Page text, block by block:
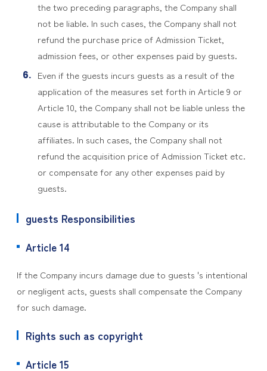
the two preceding paragraphs, the Company shall
not be liable. In such cases, the Company shall not
refund the purchase price of Admission Ticket,
admission fees, or other expenses paid by guests.
Even if the guests incurs guests as a result of the
application of the measures set forth in Article 9 or
Article 10, the Company shall not be liable unless the
cause is attributable to the Company or its
affiliates. In such cases, the Company shall not
refund the acquisition price of Admission Ticket etc.
or compensate for any other expenses paid by
guests.
guests Responsibilities
Article 14
If the Company incurs damage due to guests 's intentional
or negligent acts, guests shall compensate the Company
for such damage.
Rights such as copyright
Article 15